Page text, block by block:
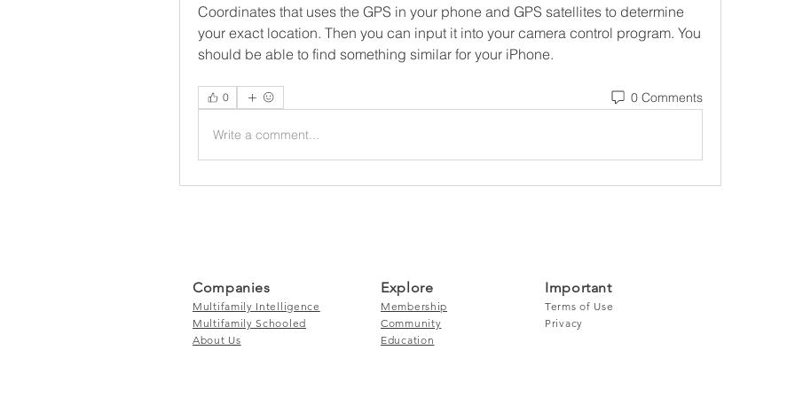
Coordinates that uses the GPS in your phone and GPS satellites to determine
your exact location. Then you can input it into your camera control program. You
should be able to find something similar for your iPhone.
0 0 Comments
Write a comment...
Companies
Multifamily Intelligence
Multifamily Schooled
About Us
Explore
Membership
Community
Education
Important
Terms of Use
Privacy